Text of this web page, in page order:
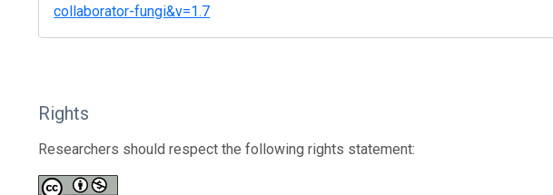
collaborator-fungi&v=1.7
Rights
Researchers should respect the following rights statement: